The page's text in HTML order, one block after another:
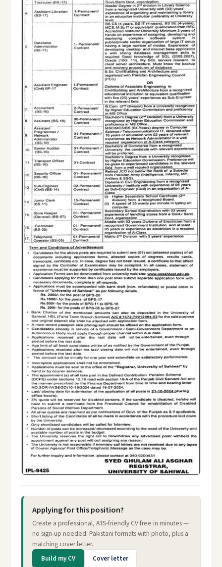
Applying for this position?
Create a professional, ATS-friendly CV free in minutes —
no sign-up needed. Pakistani formats with photo, plus a
matching cover letter.
Build my CV Cover letter